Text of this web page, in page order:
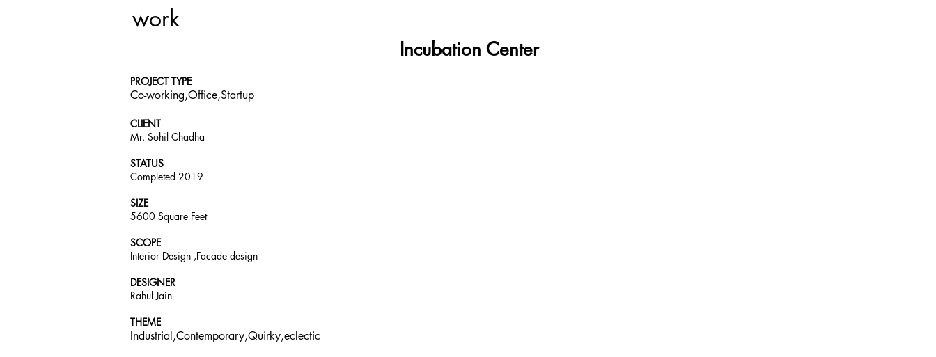
work
Incubation Center
PROJECT TYPE
Co-working,Office,Startup
CLIENT
Mr. Sohil Chadha
STATUS
Completed 2019
SIZE
5600 Square Feet
SCOPE
Interior Design ,Facade design
DESIGNER
Rahul Jain
THEME
Industrial,Contemporary,Quirky,eclectic